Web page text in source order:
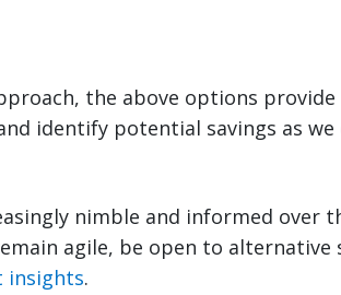
the above options
identify potential savings as
nimble and informed over
agile, be open to alternative
insights.